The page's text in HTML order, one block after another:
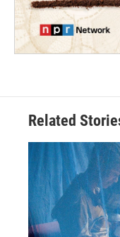
Related